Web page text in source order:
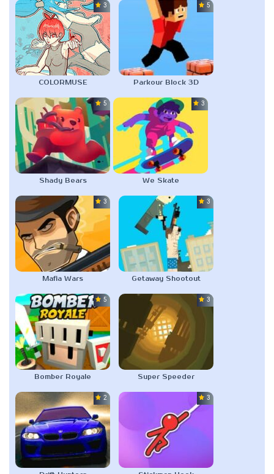
3.0
COLORMUSE
5.0
Parkour Block 3D
5.0
Shady Bears
3.0
We Skate
3.0
Mafia Wars
3.0
Getaway Shootout
5.0
Bomber Royale
3.0
Super Speeder
2.0 3.0